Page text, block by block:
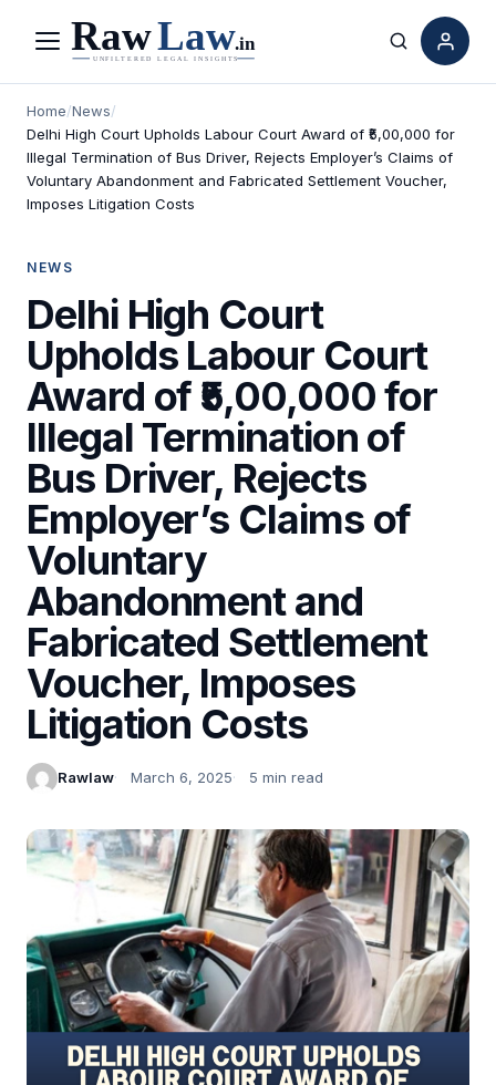
Menu Search
Home/News/
Delhi High Court Upholds Labour Court Award of ₹5,00,000 for
Illegal Termination of Bus Driver, Rejects Employer’s Claims of
Voluntary Abandonment and Fabricated Settlement Voucher,
Imposes Litigation Costs
NEWS
Delhi High Court
Upholds Labour Court
Award of ₹5,00,000 for
Illegal Termination of
Bus Driver, Rejects
Employer’s Claims of
Voluntary
Abandonment and
Fabricated Settlement
Voucher, Imposes
Litigation Costs
Rawlaw March 6, 2025 5 min read